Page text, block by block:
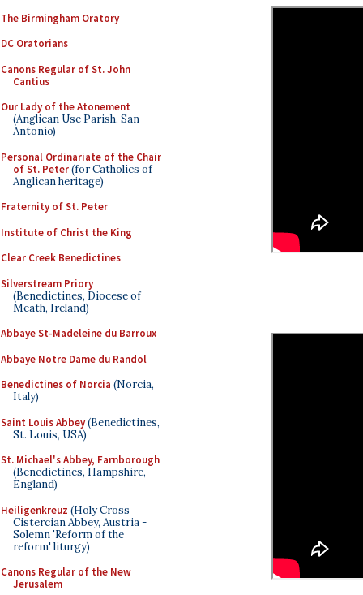
The Birmingham Oratory
DC Oratorians
Canons Regular of St. John
Cantius
Our Lady of the Atonement
(Anglican Use Parish, San
Antonio)
Personal Ordinariate of the Chair
of St. Peter(for Catholics of
Anglican heritage)
Fraternity of St. Peter
Institute of Christ the King
Clear Creek Benedictines
Silverstream Priory
(Benedictines, Diocese of
Meath, Ireland)
Abbaye St-Madeleine du Barroux
Abbaye Notre Dame du Randol
Benedictines of Norcia (Norcia,
Italy)
Saint Louis Abbey(Benedictines,
St. Louis, USA)
St. Michael's Abbey, Farnborough
(Benedictines, Hampshire,
England)
Heiligenkreuz (Holy Cross
Cistercian Abbey, Austria -
Solemn 'Reform of the
reform' liturgy)
Canons Regular of the New
Jerusalem